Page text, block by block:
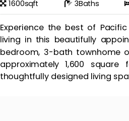
1600sqft 3Baths
Experience the best of Pacific
living in this beautifully
bedroom, 3-bath townhome
approximately 1,600 square
thoughtfully designed living